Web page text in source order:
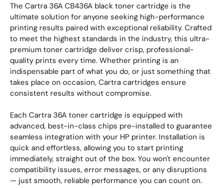
The Cartra 36A CB436A black toner cartridge is the
ultimate solution for anyone seeking high-performance
printing results paired with exceptional reliability. Crafted
to meet the highest standards in the industry, this ultra-
premium toner cartridge deliver crisp, professional-
quality prints every time. Whether printing is an
indispensable part of what you do, or just something that
takes place on occasion, Cartra cartridges ensure
consistent results without compromise.
Each Cartra 36A toner cartridge is equipped with
advanced, best-in-class chips pre-installed to guarantee
seamless integration with your HP printer. Installation is
quick and effortless, allowing you to start printing
immediately, straight out of the box. You won't encounter
compatibility issues, error messages, or any disruptions
— just smooth, reliable performance you can count on.